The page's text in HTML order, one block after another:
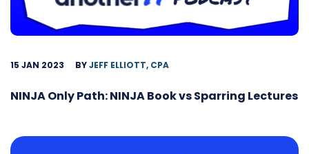
15 JAN 2023 BYJEFF ELLIOTT, CPA
NINJA Only Path: NINJA Book vs Sparring Lectures